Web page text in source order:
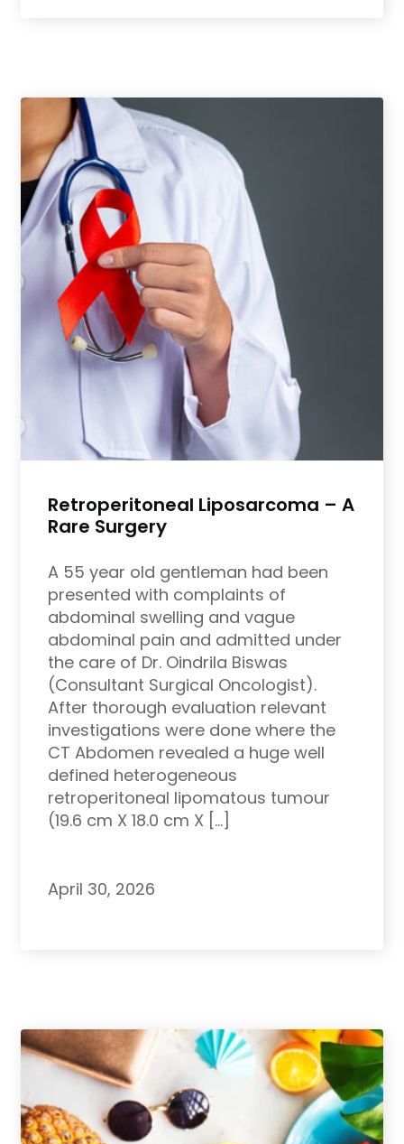
Retroperitoneal Liposarcoma – A
Rare Surgery
A 55 year old gentleman had been
presented with complaints of
abdominal swelling and vague
abdominal pain and admitted under
the care of Dr. Oindrila Biswas
(Consultant Surgical Oncologist).
After thorough evaluation relevant
investigations were done where the
CT Abdomen revealed a huge well
defined heterogeneous
retroperitoneal lipomatous tumour
(19.6 cm X 18.0 cm X […]
April 30, 2026